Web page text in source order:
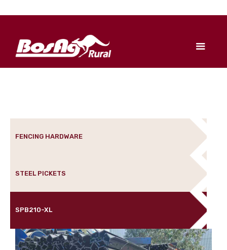
FENCING HARDWARE
STEEL PICKETS
SPB210-XL